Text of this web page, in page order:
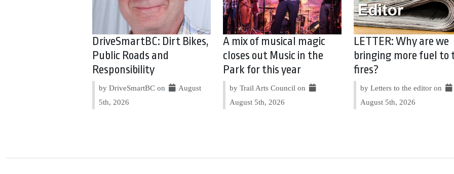
DriveSmartBC: Dirt Bikes,
Public Roads and
Responsibility
by DriveSmartBC on
August
5th, 2026
A mix of musical magic
closes out Music in the
Park for this year
by Trail Arts Council on
August 5th, 2026
LETTER: Why are we
bringing more fuel to
fires?
by Letters to the editor on
August 5th, 2026